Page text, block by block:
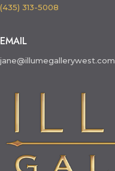
(435) 313-5008
EMAIL
jane@illumegallerywest.com